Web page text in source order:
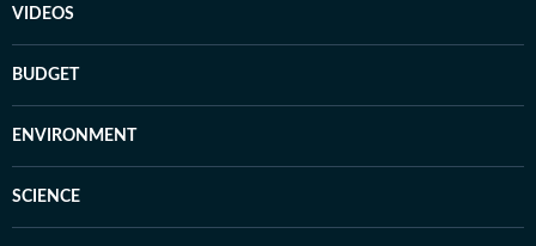
VIDEOS
BUDGET
ENVIRONMENT
SCIENCE